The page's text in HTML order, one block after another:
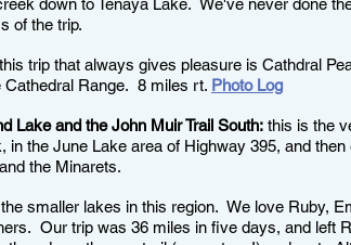
down to Tenaya Lake. We've never done
of the trip.
trip that always gives pleasure is Cathdral
Cathedral Range. 8 miles rt. Photo Log
Lake and the John Muir Trail South: this is the
in the June Lake area of Highway 395, and
the Minarets.
smaller lakes in this region. We love Ruby,
Our trip was 36 miles in five days, and left